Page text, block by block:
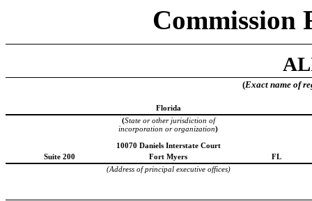
Commission
(Exact name of
Florida
(State or other jurisdiction of
incorporation or organization)
10070 Daniels Interstate Court
Suite 200
Fort Myers
FL
(Address of principal executive offices)